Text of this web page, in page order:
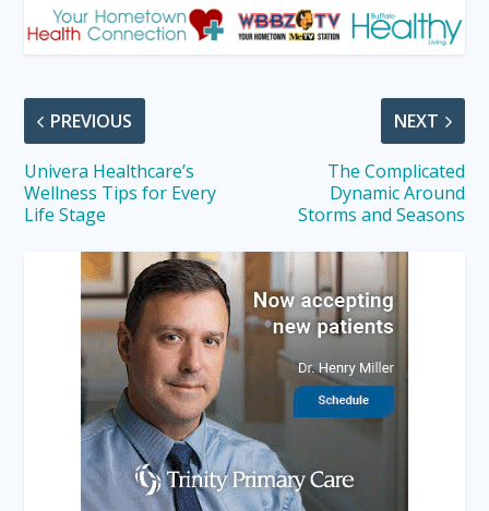
PREVIOUS
Univera Healthcare’s
Wellness Tips for Every
Life Stage
NEXT
The Complicated
Dynamic Around
Storms and Seasons